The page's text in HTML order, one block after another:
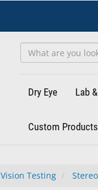
Dry Eye Lab
Custom Products
Vision Testing